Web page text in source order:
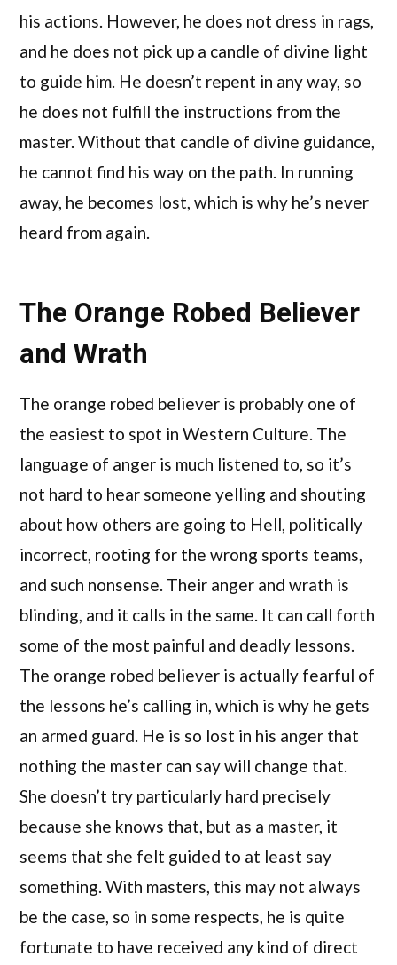
his actions. However, he does not dress in rags,
and he does not pick up a candle of divine light
to guide him. He doesn’t repent in any way, so
he does not fulfill the instructions from the
master. Without that candle of divine guidance,
he cannot find his way on the path. In running
away, he becomes lost, which is why he’s never
heard from again.
The Orange Robed Believer
and Wrath
The orange robed believer is probably one of
the easiest to spot in Western Culture. The
language of anger is much listened to, so it’s
not hard to hear someone yelling and shouting
about how others are going to Hell, politically
incorrect, rooting for the wrong sports teams,
and such nonsense. Their anger and wrath is
blinding, and it calls in the same. It can call forth
some of the most painful and deadly lessons.
The orange robed believer is actually fearful of
the lessons he’s calling in, which is why he gets
an armed guard. He is so lost in his anger that
nothing the master can say will change that.
She doesn’t try particularly hard precisely
because she knows that, but as a master, it
seems that she felt guided to at least say
something. With masters, this may not always
be the case, so in some respects, he is quite
fortunate to have received any kind of direct